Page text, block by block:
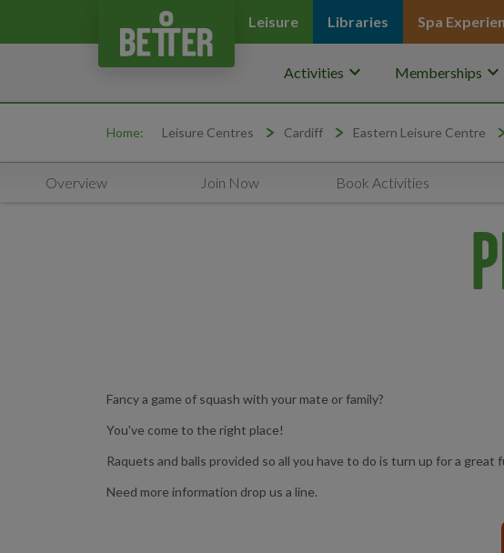
Leisure Libraries Spa
Activities keyboard_arrow_down Memberships keyboard_arrow_down
Home: Leisure Centres Cardiff Eastern Leisure Centre
Overview Join Now Book Activities
Fancy a game of squash with your mate or family?
You've come to the right place!
Raquets and balls provided so all you have to do is turn up for a great
Need more information drop us a line.